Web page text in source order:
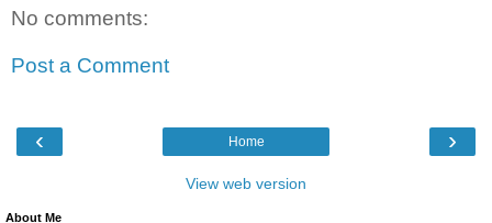
No comments:
Post a Comment
‹ ›
Home
View web version
About Me